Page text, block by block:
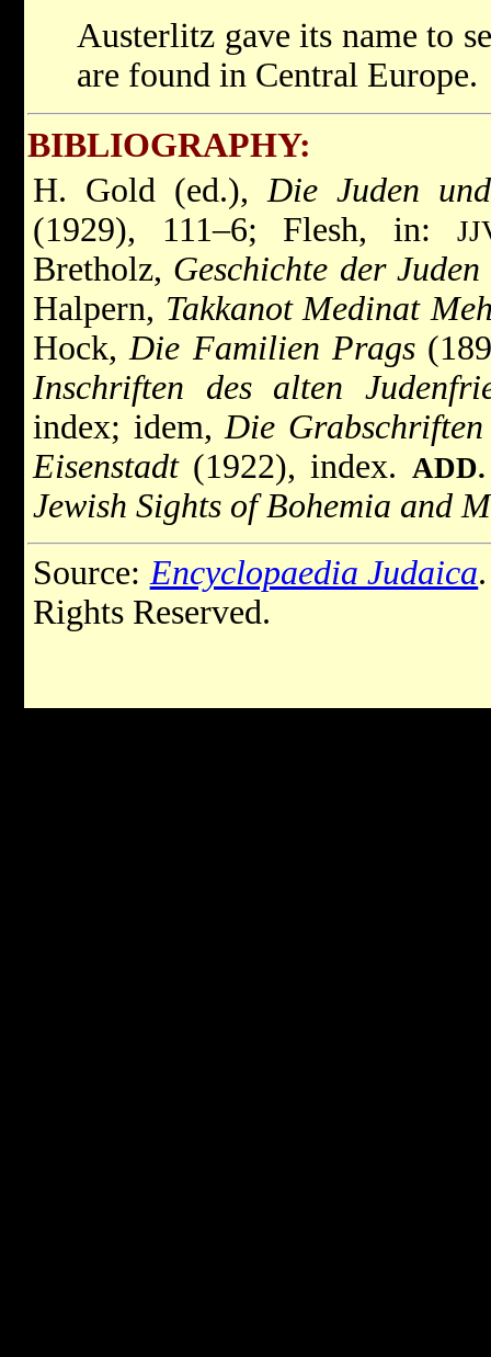
Austerlitz gave its name to
are found in Central Europe.
BIBLIOGRAPHY:
H. Gold (ed.), Die Juden
(1929), 111–6; Flesh, in:
Bretholz, Geschichte der
Halpern, Takkanot Medinat
Hock, Die Familien Prags
Inschriften des alten
index; idem, Die
Eisenstadt(1922), index.
Jewish Sights of Bohemia and
Source: Encyclopaedia Judaica
Rights Reserved.